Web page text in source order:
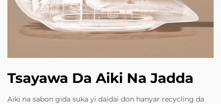
Tsayawa Da Aiki Na Jadda
Aiki na sabon gida suka yi daidai don hanyar recycling da